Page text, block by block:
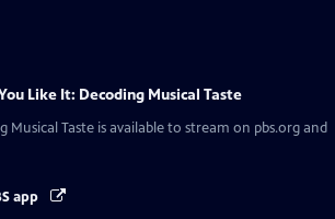
Like It: Decoding Musical Taste
Musical Taste is available to stream on pbs.org and
app